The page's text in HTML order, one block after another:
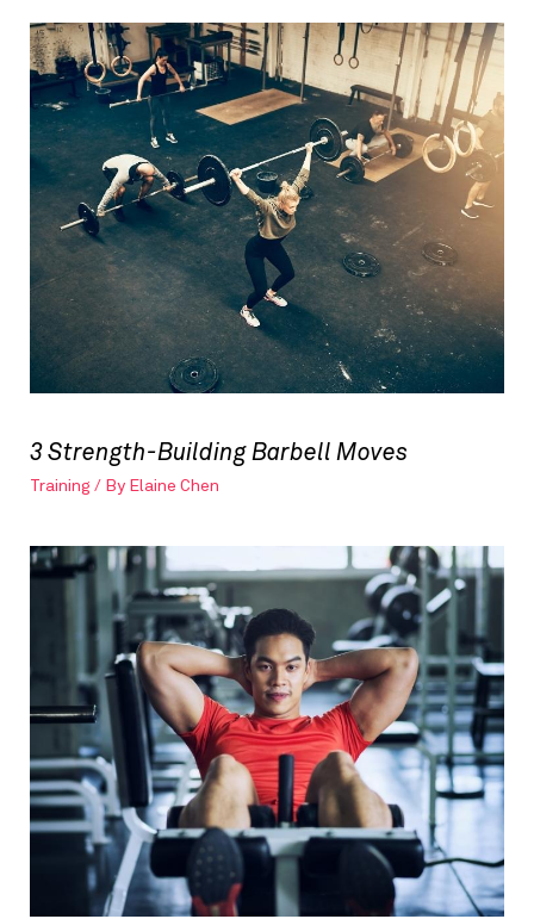
3 Strength-Building Barbell Moves
Training / By Elaine Chen